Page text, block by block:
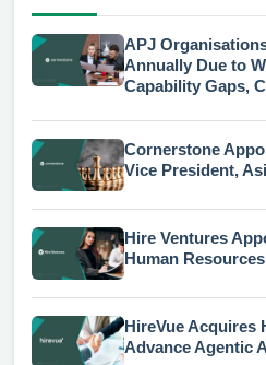
APJ
Annually Due to
Capability Gaps,
Cornerstone
Vice President,
Hire Ventures
Human
HireVue Acquires
Advance Agentic